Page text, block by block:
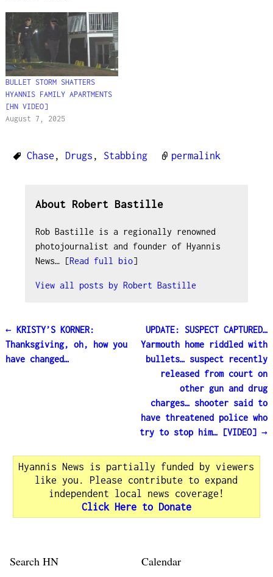
BULLET STORM SHATTERS
HYANNIS FAMILY APARTMENTS
[HN VIDEO]
August 7, 2025
Chase , Drugs , Stabbing permalink
About Robert Bastille
Rob Bastille is a regionally renowned
photojournalist and founder of Hyannis
News… [Read full bio]
View all posts by Robert Bastille
Post navigation
←KRISTY’S KORNER:
Thanksgiving, oh, how you
have changed…
UPDATE: SUSPECT CAPTURED…
Yarmouth home riddled with
bullets… suspect recently
released from court on
other gun and drug
charges… shooter said to
have threatened police who
try to stop him… [VIDEO]→
Hyannis News is partially funded by viewers
like you. Please contribute to expand
independent local news coverage!
Click Here to Donate
Search HN Calendar